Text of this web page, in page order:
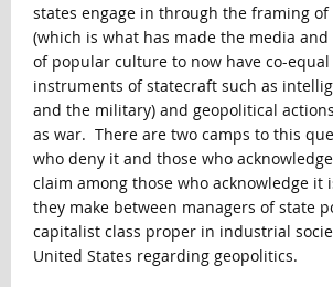
states engage in through the framing of
(which is what has made the media
of popular culture to now have co-
instruments of statecraft such as
and the military) and geopolitical
as war. There are two camps to this
who deny it and those who
claim among those who acknowledge it
they make between managers of state
capitalist class proper in industrial
United States regarding geopolitics.